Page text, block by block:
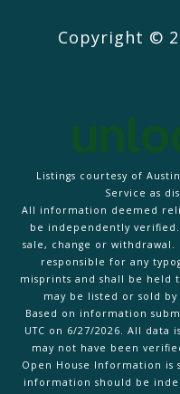
Copyright ©
Listings courtesy of
Service as
All information deemed
be independently
sale, change or
responsible for any
misprints and shall be held
may be listed or sold
Based on information
UTC on 6/27/2026. All data
may not have been
Open House Information
information should be